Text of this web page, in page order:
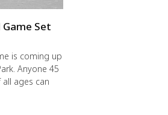
Set
is coming up
Anyone 45
ages can